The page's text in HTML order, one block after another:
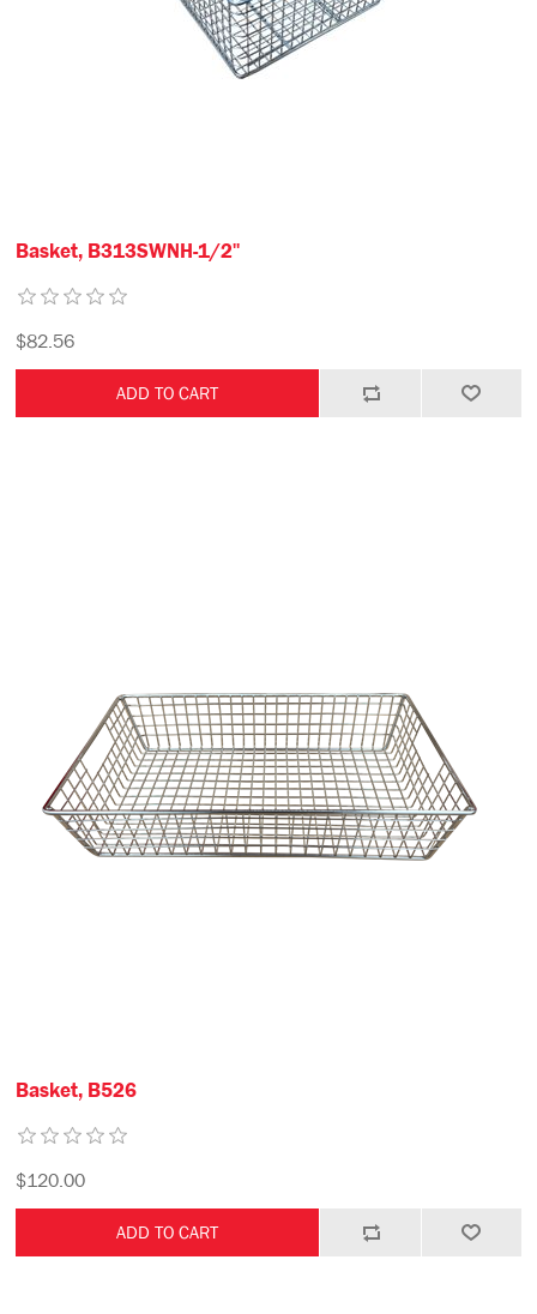
Basket, B313SWNH-1/2"
$82.56
Basket, B526
$120.00